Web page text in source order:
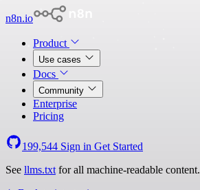
n8n.io
Product
Use cases
Docs
Community
Enterprise
Pricing
199,544 Sign in Get Started
See llms.txt for all machine-readable content.